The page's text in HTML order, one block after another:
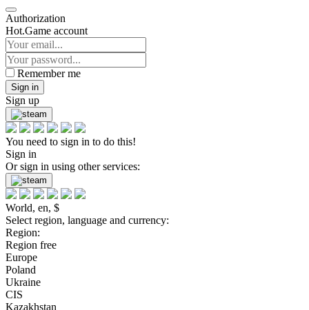
Authorization
Hot.Game account
Remember me
Sign in
Sign up
You need to sign in to do this!
Sign in
Or sign in using other services:
World, en, $
Select region, language and currency:
Region:
Region free
Europe
Poland
Ukraine
CIS
Kazakhstan